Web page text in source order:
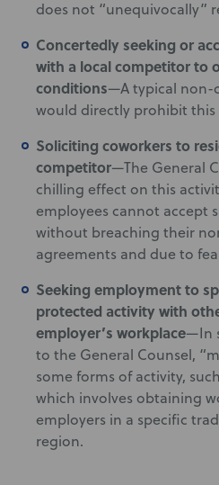
does not “unequivocally”
Concertedly seeking or
with a local competitor to
conditions—A typical non-
would directly prohibit this
Soliciting coworkers to
competitor—The General
chilling effect on this
employees cannot accept
without breaching their
agreements and due to
Seeking employment to
protected activity with
employer’s workplace—In
to the General Counsel,
some forms of activity,
which involves obtaining
employers in a specific
region.